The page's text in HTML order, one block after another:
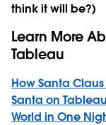
think it will be?)
Learn More
Tableau
How Santa
Santa on
World in One